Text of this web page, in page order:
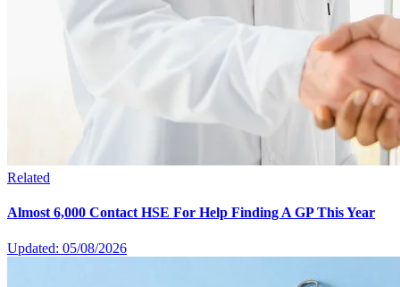
Related
Almost 6,000 Contact HSE For Help Finding A GP This Year
Updated: 05/08/2026